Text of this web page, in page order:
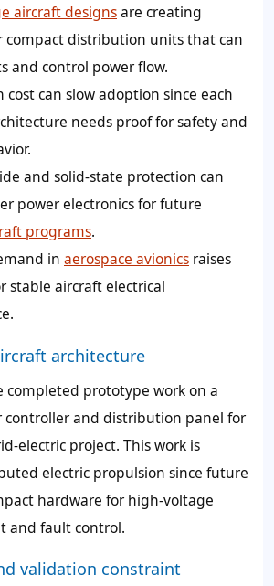
aircraft designsare creating
compact distribution units that can
and control power flow.
cost can slow adoption since each
needs proof for safety and
and solid-state protection can
power electronics for future
programs.
in aerospace avionics raises
stable aircraft electrical
architecture
completed prototype work on a
controller and distribution panel for
electric project. This work is
electric propulsion since future
hardware for high-voltage
and fault control.
validation constraint